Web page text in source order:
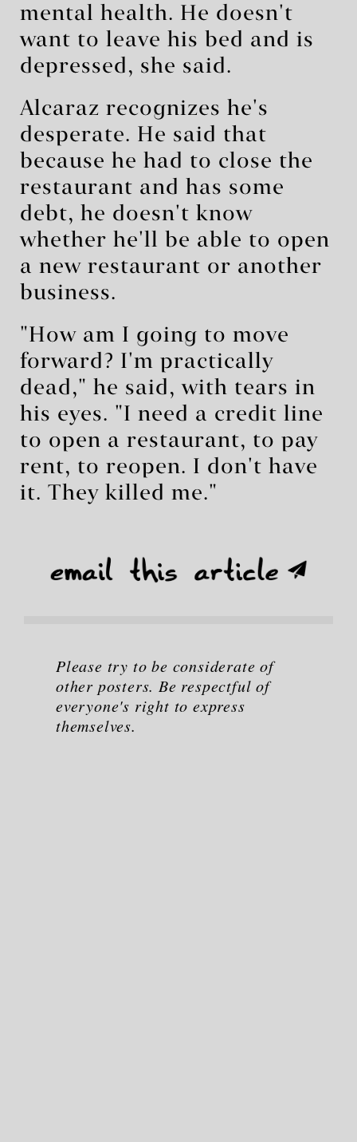
mental health. He doesn't
want to leave his bed and is
depressed, she said.
Alcaraz recognizes he's
desperate. He said that
because he had to close the
restaurant and has some
debt, he doesn't know
whether he'll be able to open
a new restaurant or another
business.
"How am I going to move
forward? I'm practically
dead," he said, with tears in
his eyes. "I need a credit line
to open a restaurant, to pay
rent, to reopen. I don't have
it. They killed me."
Please try to be considerate of
other posters. Be respectful of
everyone's right to express
themselves.